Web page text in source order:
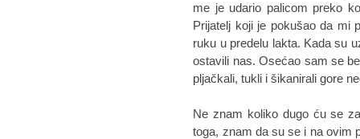
me je udario palicom preko
Prijatelj koji je pokušao da mi
ruku u predelu lakta. Kada su
ostavili nas. Osećao sam se
pljačkali, tukli i šikanirali gore
Ne znam koliko dugo ću se
toga, znam da su se i na ovim